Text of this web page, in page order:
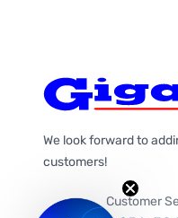
We look forward to
customers!
Customer